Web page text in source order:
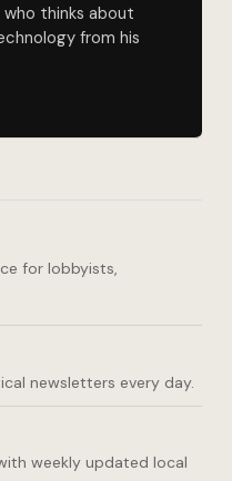
thinks about
from his
for lobbyists,
newsletters every day.
weekly updated local